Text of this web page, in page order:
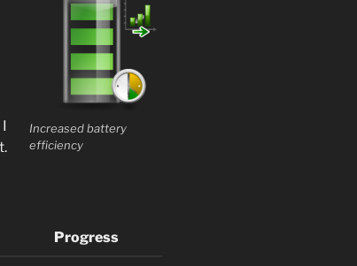
Increased battery
efficiency
Progress